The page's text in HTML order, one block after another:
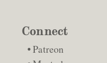
Connect
Patreon